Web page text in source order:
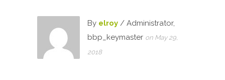
By elroy / Administrator,
bbp_keymaster on May 29,
2018